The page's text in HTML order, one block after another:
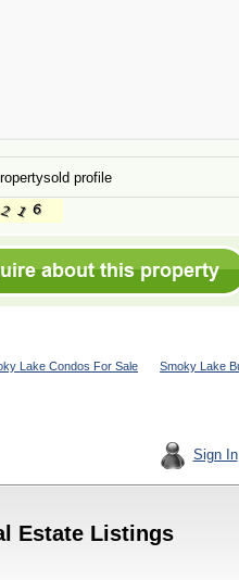
profile
Lake Condos For Sale Smoky Lake
Sign In
Estate Listings